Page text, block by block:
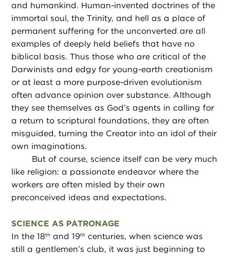
and humankind. Human-invented doctrines of the
immortal soul, the Trinity, and hell as a place of
permanent suffering for the unconverted are all
examples of deeply held beliefs that have no
biblical basis. Thus those who are critical of the
Darwinists and edgy for young-earth creationism
or at least a more purpose-driven evolutionism
often advance opinion over substance. Although
they see themselves as God’s agents in calling for
a return to scriptural foundations, they are often
misguided, turning the Creator into an idol of their
own imaginations.
But of course, science itself can be very much
like religion: a passionate endeavor where the
workers are often misled by their own
preconceived ideas and expectations.
SCIENCE AS PATRONAGE
In the 18th and 19th centuries, when science was
still a gentlemen’s club, it was just beginning to